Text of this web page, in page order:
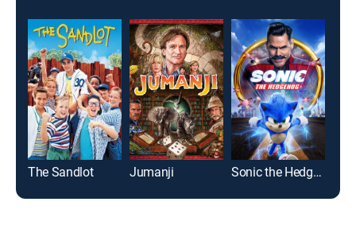
The Sandlot Jumanji Sonic the Hedgehog